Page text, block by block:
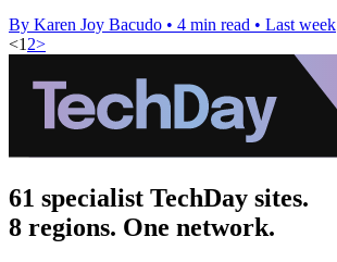
By Karen Joy Bacudo • 4 min read • Last week
<1 2>
61 specialist TechDay sites.
8 regions. One network.